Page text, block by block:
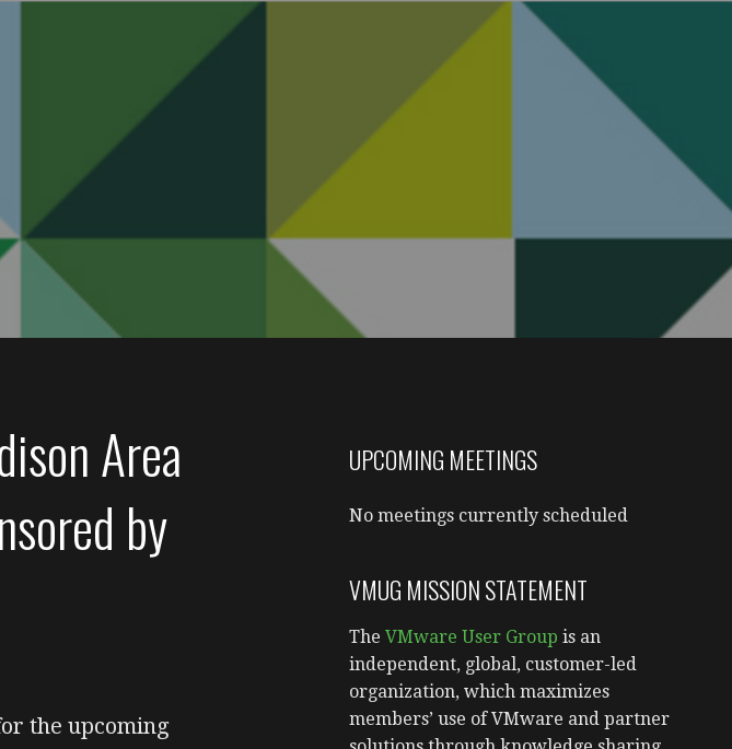
Area
by
the upcoming
UPCOMING MEETINGS
No meetings currently scheduled
VMUG MISSION STATEMENT
TheVMware User Group is an
independent, global, customer-led
organization, which maximizes
members’ use of VMware and partner